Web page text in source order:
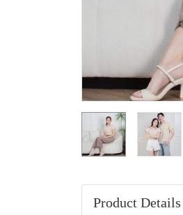
Product Details